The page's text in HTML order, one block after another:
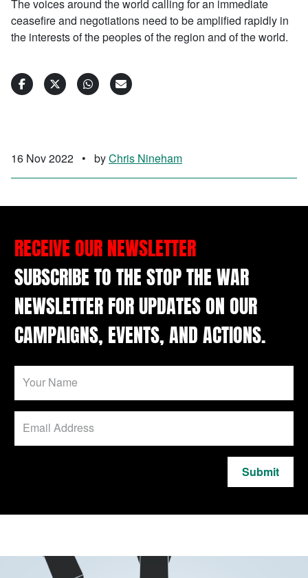
The voices around the world calling for an immediate
ceasefire and negotiations need to be amplified rapidly in
the interests of the peoples of the region and of the world.
16 Nov 2022 • byChris Nineham
RECEIVE OUR NEWSLETTER
SUBSCRIBE TO THE STOP THE WAR
NEWSLETTER FOR UPDATES ON OUR
CAMPAIGNS, EVENTS, AND ACTIONS.
Submit